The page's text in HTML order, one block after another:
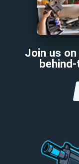
Join us